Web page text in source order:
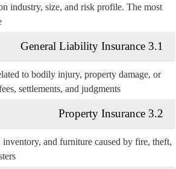
industry, size, and risk profile. The most
3.1 General Liability Insurance
to bodily injury, property damage, or
settlements, and judgments.
3.2 Property Insurance
inventory, and furniture caused by fire, theft,